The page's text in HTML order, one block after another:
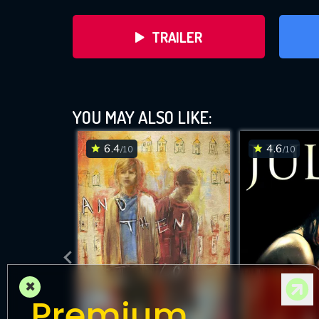
TRAILER
DOWNLOAD
YOU MAY ALSO LIKE:
6.4/10 4.6/10
×